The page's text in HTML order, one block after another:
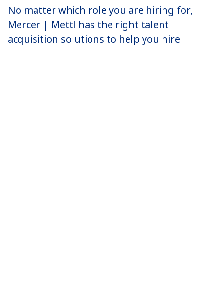
No matter which role you are hiring for,
Mercer | Mettl has the right talent
acquisition solutions to help you hire